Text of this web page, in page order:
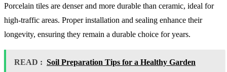
Porcelain tiles are denser and more durable than ceramic, ideal for
high-traffic areas. Proper installation and sealing enhance their
longevity, ensuring they remain a durable choice for years.
READ : Soil Preparation Tips for a Healthy Garden